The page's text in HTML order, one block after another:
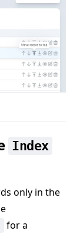
Index
only in the
for a